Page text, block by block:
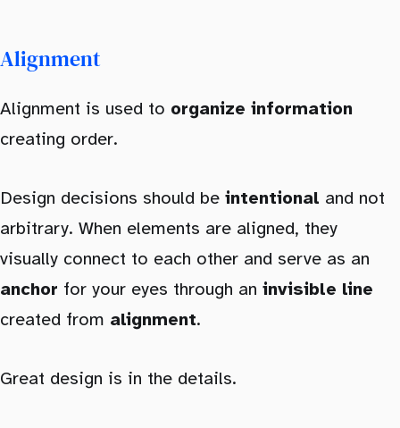
Alignment
Alignment is used to organize information
creating order.
Design decisions should be intentional and not
arbitrary. When elements are aligned, they
visually connect to each other and serve as an
anchor for your eyes through an invisible line
created from alignment.
Great design is in the details.